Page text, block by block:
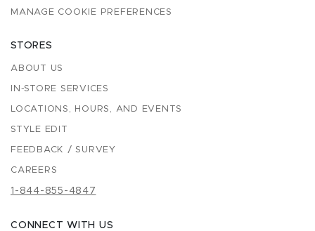
MANAGE COOKIE PREFERENCES
STORES
ABOUT US
IN-STORE SERVICES
LOCATIONS, HOURS, AND EVENTS
STYLE EDIT
FEEDBACK / SURVEY
CAREERS
1-844-855-4847
CONNECT WITH US